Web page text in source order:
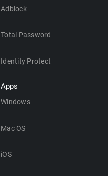
Adblock
Total Password
Identity Protect
Apps
Windows
Mac OS
iOS